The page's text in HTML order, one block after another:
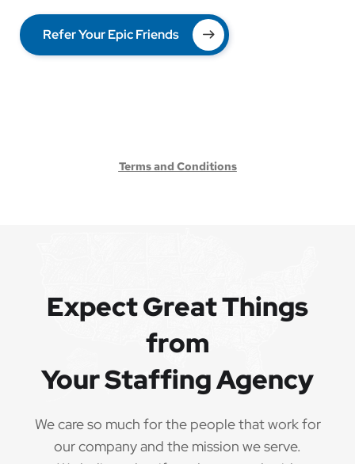
Refer Your Epic Friends
Terms and Conditions
Expect Great Things
from
Your Staffing Agency
We care so much for the people that work for
our company and the mission we serve.